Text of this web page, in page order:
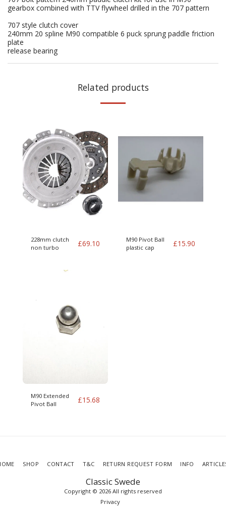
gearbox combined with TTV flywheel drilled in the 707 pattern
707 style clutch cover
240mm 20 spline M90 compatible 6 puck sprung paddle friction
plate
release bearing
Related products
228mm clutch
non turbo
£69.10
M90 Pivot Ball
plastic cap
£15.90
M90 Extended
Pivot Ball
£15.68
Classic Swede
Copyright © 2026 All rights reserved
Privacy
SHOP CONTACT T&C RETURN REQUEST FORM INFO